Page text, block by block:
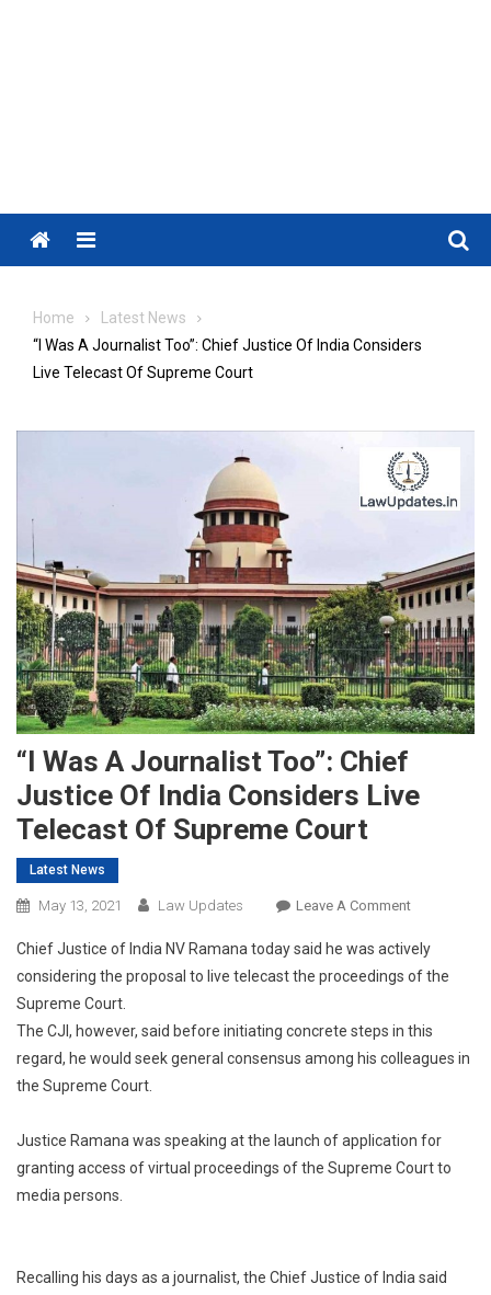
Menu
Home
Latest News
“I Was A Journalist Too”: Chief Justice Of India Considers
Live Telecast Of Supreme Court
“I Was A Journalist Too”: Chief
Justice Of India Considers Live
Telecast Of Supreme Court
Latest News
May 13, 2021 Law Updates Leave A CommentOn
Was
A
Too”:
Chief
India
Court
Chief Justice of India NV Ramana today said he was actively
considering the proposal to live telecast the proceedings of the
Supreme Court.
The CJI, however, said before initiating concrete steps in this
regard, he would seek general consensus among his colleagues in
the Supreme Court.
Justice Ramana was speaking at the launch of application for
granting access of virtual proceedings of the Supreme Court to
media persons.
Recalling his days as a journalist, the Chief Justice of India said